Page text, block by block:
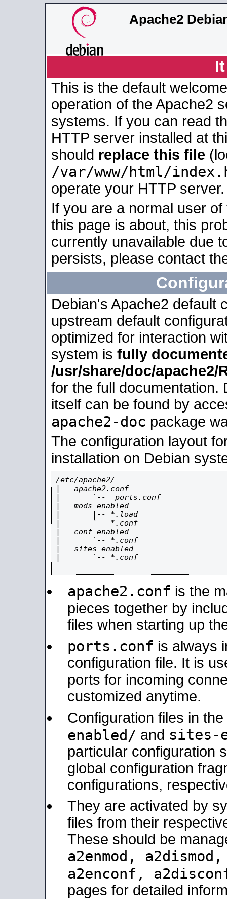
Apache2
This is the default
operation of the Apache2
systems. If you can read
HTTP server installed at
should replace this file
/var/www/html/
operate your HTTP server.
If you are a normal user
this page is about, this
currently unavailable due
persists, please contact
Debian's Apache2 default
upstream default
optimized for interaction
system is fully
/usr/share/doc/apache2/
for the full documentation.
itself can be found by
apache2-doc package
The configuration layout
installation on Debian
/etc/apache2/
|-- apache2.conf
|       `--  ports.conf
|-- mods-enabled
|       |-- *.load
|       `-- *.conf
|-- conf-enabled
|       `-- *.conf
|-- sites-enabled
|       `-- *.conf
apache2.conf is the
pieces together by
files when starting up
ports.conf is always
configuration file. It is
ports for incoming
customized anytime.
Configuration files in the
enabled/ and sites-
particular configuration
global configuration
configurations,
They are activated by
files from their
These should be
a2enmod,
a2enconf,
pages for detailed